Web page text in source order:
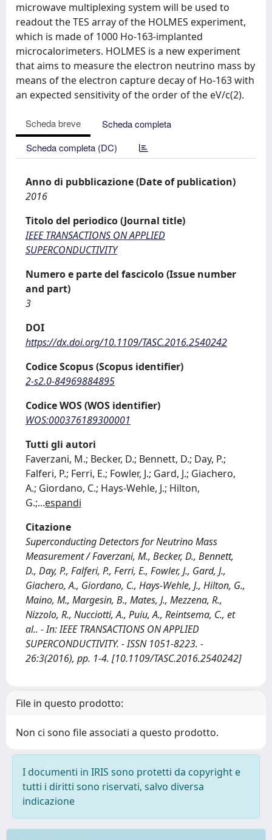
microwave multiplexing system will be used to
readout the TES array of the HOLMES experiment,
which is made of 1000 Ho-163-implanted
microcalorimeters. HOLMES is a new experiment
that aims to measure the electron neutrino mass by
means of the electron capture decay of Ho-163 with
an expected sensitivity of the order of the eV/c(2).
Scheda breve
Scheda completa
Scheda completa (DC)
Anno di pubblicazione (Date of publication)
2016
Titolo del periodico (Journal title)
IEEE TRANSACTIONS ON APPLIED
SUPERCONDUCTIVITY
Numero e parte del fascicolo (Issue number
and part)
3
DOI
https://dx.doi.org/10.1109/TASC.2016.2540242
Codice Scopus (Scopus identifier)
2-s2.0-84969884895
Codice WOS (WOS identifier)
WOS:000376189300001
Tutti gli autori
Faverzani, M.; Becker, D.; Bennett, D.; Day, P.;
Falferi, P.; Ferri, E.; Fowler, J.; Gard, J.; Giachero,
A.; Giordano, C.; Hays-Wehle, J.; Hilton,
G.;...espandi
Citazione
Superconducting Detectors for Neutrino Mass
Measurement / Faverzani, M., Becker, D., Bennett,
D., Day, P., Falferi, P., Ferri, E., Fowler, J., Gard, J.,
Giachero, A., Giordano, C., Hays-Wehle, J., Hilton, G.,
Maino, M., Margesin, B., Mates, J., Mezzena, R.,
Nizzolo, R., Nucciotti, A., Puiu, A., Reintsema, C., et
al.. - In: IEEE TRANSACTIONS ON APPLIED
SUPERCONDUCTIVITY. - ISSN 1051-8223. -
26:3(2016), pp. 1-4. [10.1109/TASC.2016.2540242]
File in questo prodotto:
Non ci sono file associati a questo prodotto.
I documenti in IRIS sono protetti da copyright e
tutti i diritti sono riservati, salvo diversa
indicazione